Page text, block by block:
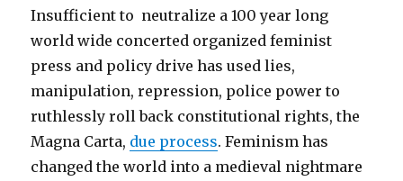
Insufficient to neutralize a 100 year long
world wide concerted organized feminist
press and policy drive has used lies,
manipulation, repression, police power to
ruthlessly roll back constitutional rights, the
Magna Carta, due process. Feminism has
changed the world into a medieval nightmare